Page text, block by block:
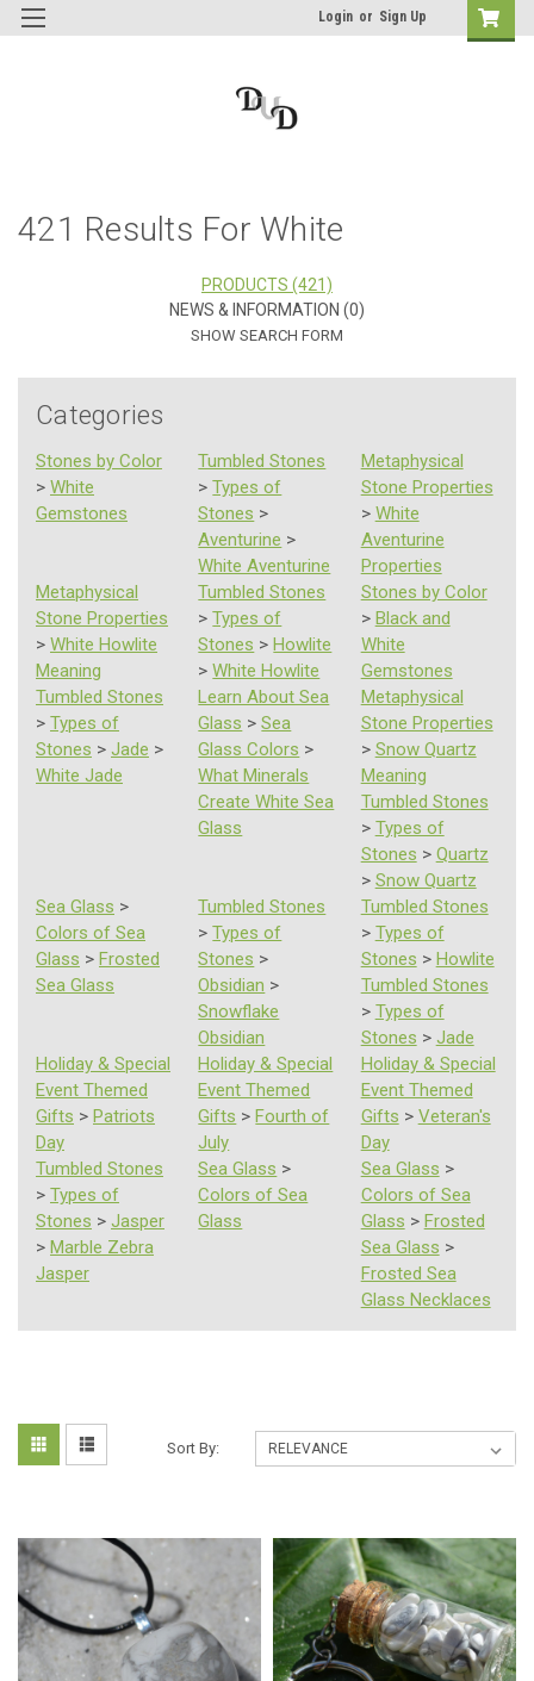
Login or Sign Up
421 Results For White
PRODUCTS (421)
NEWS & INFORMATION (0)
SHOW SEARCH FORM
Categories
Stones by Color
> White
Gemstones
Tumbled Stones
>Types of
Stones >
Aventurine >
White Aventurine
Metaphysical
Stone Properties
> White
Aventurine
Properties
Metaphysical
Stone Properties
> White Howlite
Meaning
Tumbled Stones
>Types of
Stones >Howlite
>White Howlite
Stones by Color
> Black and
White
Gemstones
Tumbled Stones
> Types of
Stones > Jade >
White Jade
Learn About Sea
Glass >Sea
Glass Colors >
What Minerals
Create White Sea
Glass
Metaphysical
Stone Properties
> Snow Quartz
Meaning
Tumbled Stones
> Types of
Stones > Quartz
> Snow Quartz
Sea Glass >
Colors of Sea
Glass > Frosted
Sea Glass
Tumbled Stones
>Types of
Stones >
Obsidian >
Snowflake
Obsidian
Tumbled Stones
> Types of
Stones > Howlite
Tumbled Stones
> Types of
Stones > Jade
Holiday & Special
Event Themed
Gifts > Patriots
Day
Holiday & Special
Event Themed
Gifts >Fourth of
July
Holiday & Special
Event Themed
Gifts > Veteran's
Day
Tumbled Stones
> Types of
Stones > Jasper
> Marble Zebra
Jasper
Sea Glass >
Colors of Sea
Glass
Sea Glass >
Colors of Sea
Glass > Frosted
Sea Glass >
Frosted Sea
Glass Necklaces
Sort By: